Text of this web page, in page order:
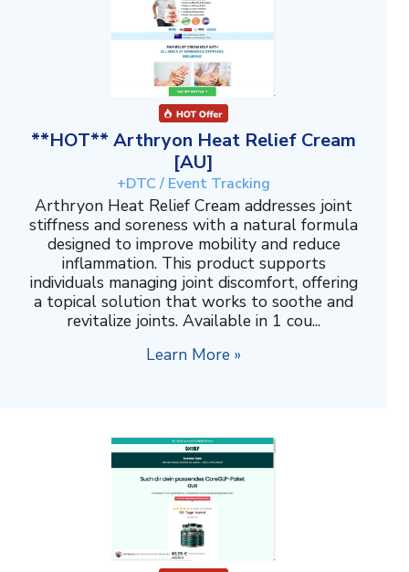
**HOT** Arthryon Heat Relief Cream
[AU]
+DTC / Event Tracking
Arthryon Heat Relief Cream addresses joint
stiffness and soreness with a natural formula
designed to improve mobility and reduce
inflammation. This product supports
individuals managing joint discomfort, offering
a topical solution that works to soothe and
revitalize joints. Available in 1 cou...
Learn More »